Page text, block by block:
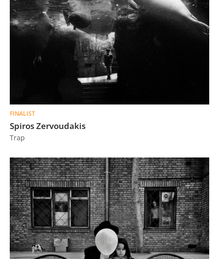
FINALIST
Spiros Zervoudakis
Trap